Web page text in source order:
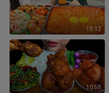
15:12
10:58